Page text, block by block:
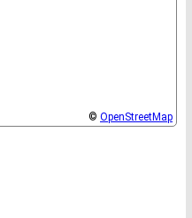
© OpenStreetMap